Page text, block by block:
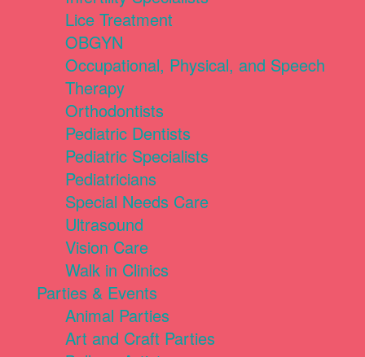
Lice Treatment
OBGYN
Occupational, Physical, and Speech
Therapy
Orthodontists
Pediatric Dentists
Pediatric Specialists
Pediatricians
Special Needs Care
Ultrasound
Vision Care
Walk in Clinics
Parties & Events
Animal Parties
Art and Craft Parties